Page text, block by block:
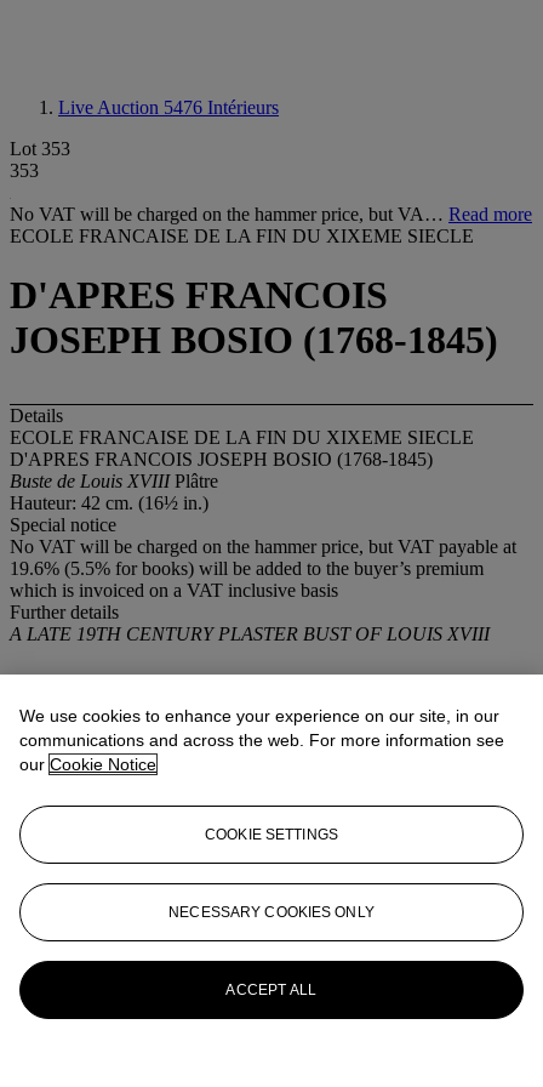
Live Auction 5476 Intérieurs
Lot 353
353
No VAT will be charged on the hammer price, but VA… Read more
ECOLE FRANCAISE DE LA FIN DU XIXEME SIECLE
D'APRES FRANCOIS
JOSEPH BOSIO (1768-1845)
Details
ECOLE FRANCAISE DE LA FIN DU XIXEME SIECLE
D'APRES FRANCOIS JOSEPH BOSIO (1768-1845)
Buste de Louis XVIIIPlâtre
Hauteur: 42 cm. (16½ in.)
Special notice
No VAT will be charged on the hammer price, but VAT payable at
19.6% (5.5% for books) will be added to the buyer’s premium
which is invoiced on a VAT inclusive basis
Further details
A LATE 19TH CENTURY PLASTER BUST OF LOUIS XVIII
More fromIntérieurs
View All
View All
We use cookies to enhance your experience on our site, in our
communications and across the web. For more information see
our Cookie Notice
COOKIE SETTINGS
NECESSARY COOKIES ONLY
ACCEPT ALL